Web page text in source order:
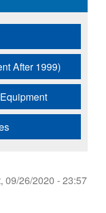
After 1999)
09/26/2020 - 23:57